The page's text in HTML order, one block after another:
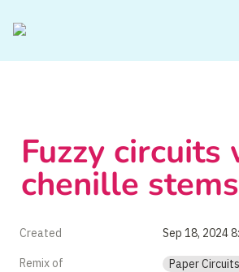
Fuzzy circuits
chenille stems
Created Sep 18, 2024
Remix of Paper